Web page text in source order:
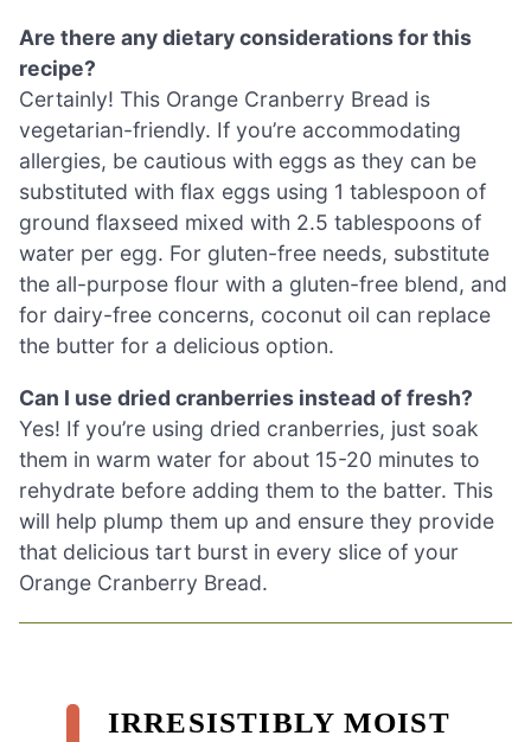
Are there any dietary considerations for this
recipe?
Certainly! This Orange Cranberry Bread is
vegetarian-friendly. If you’re accommodating
allergies, be cautious with eggs as they can be
substituted with flax eggs using 1 tablespoon of
ground flaxseed mixed with 2.5 tablespoons of
water per egg. For gluten-free needs, substitute
the all-purpose flour with a gluten-free blend, and
for dairy-free concerns, coconut oil can replace
the butter for a delicious option.
Can I use dried cranberries instead of fresh?
Yes! If you’re using dried cranberries, just soak
them in warm water for about 15-20 minutes to
rehydrate before adding them to the batter. This
will help plump them up and ensure they provide
that delicious tart burst in every slice of your
Orange Cranberry Bread.
IRRESISTIBLY MOIST